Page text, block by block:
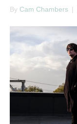
By Cam Chambers |